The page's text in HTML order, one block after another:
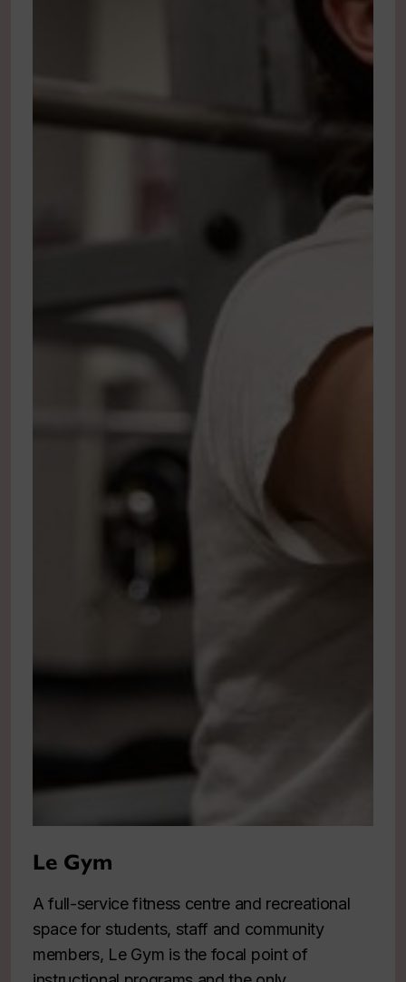
Le Gym
A full-service fitness centre and recreational
space for students, staff and community
members, Le Gym is the focal point of